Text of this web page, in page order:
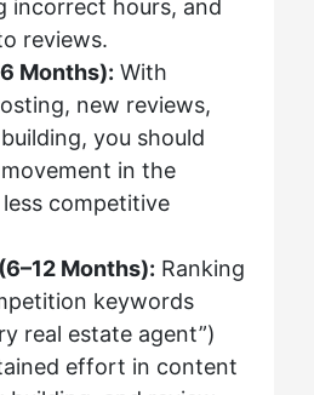
incorrect hours, and
reviews.
Months): With
new reviews,
you should
in the
competitive
Months): Ranking
keywords
real estate agent”)
effort in content